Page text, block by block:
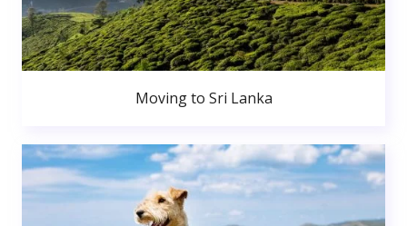
Moving to Sri Lanka